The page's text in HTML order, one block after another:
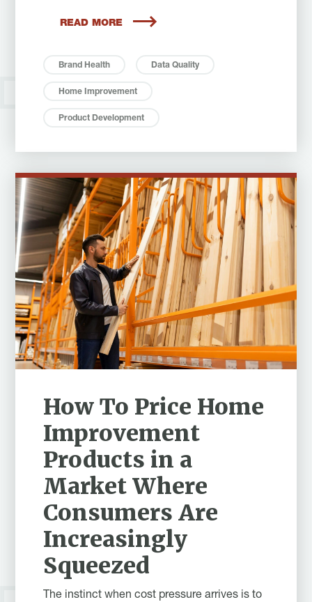
READ MORE
Brand Health Data Quality
Home Improvement
Product Development
How To Price Home
Improvement
Products in a
Market Where
Consumers Are
Increasingly
Squeezed
The instinct when cost pressure arrives is to